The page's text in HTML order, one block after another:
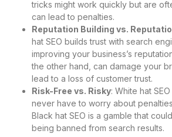
tricks might work quickly but are
can lead to penalties.
Reputation Building vs.
hat SEO builds trust with search
improving your business’s
the other hand, can damage your
lead to a loss of customer trust.
Risk-Free vs. Risky: White hat
never have to worry about
Black hat SEO is a gamble that
being banned from search results.